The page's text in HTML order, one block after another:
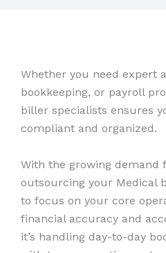
Whether you need expert
bookkeeping, or payroll
biller specialists ensures
compliant and organized.
With the growing demand
outsourcing your Medical
to focus on your core
financial accuracy and
it’s handling day-to-day